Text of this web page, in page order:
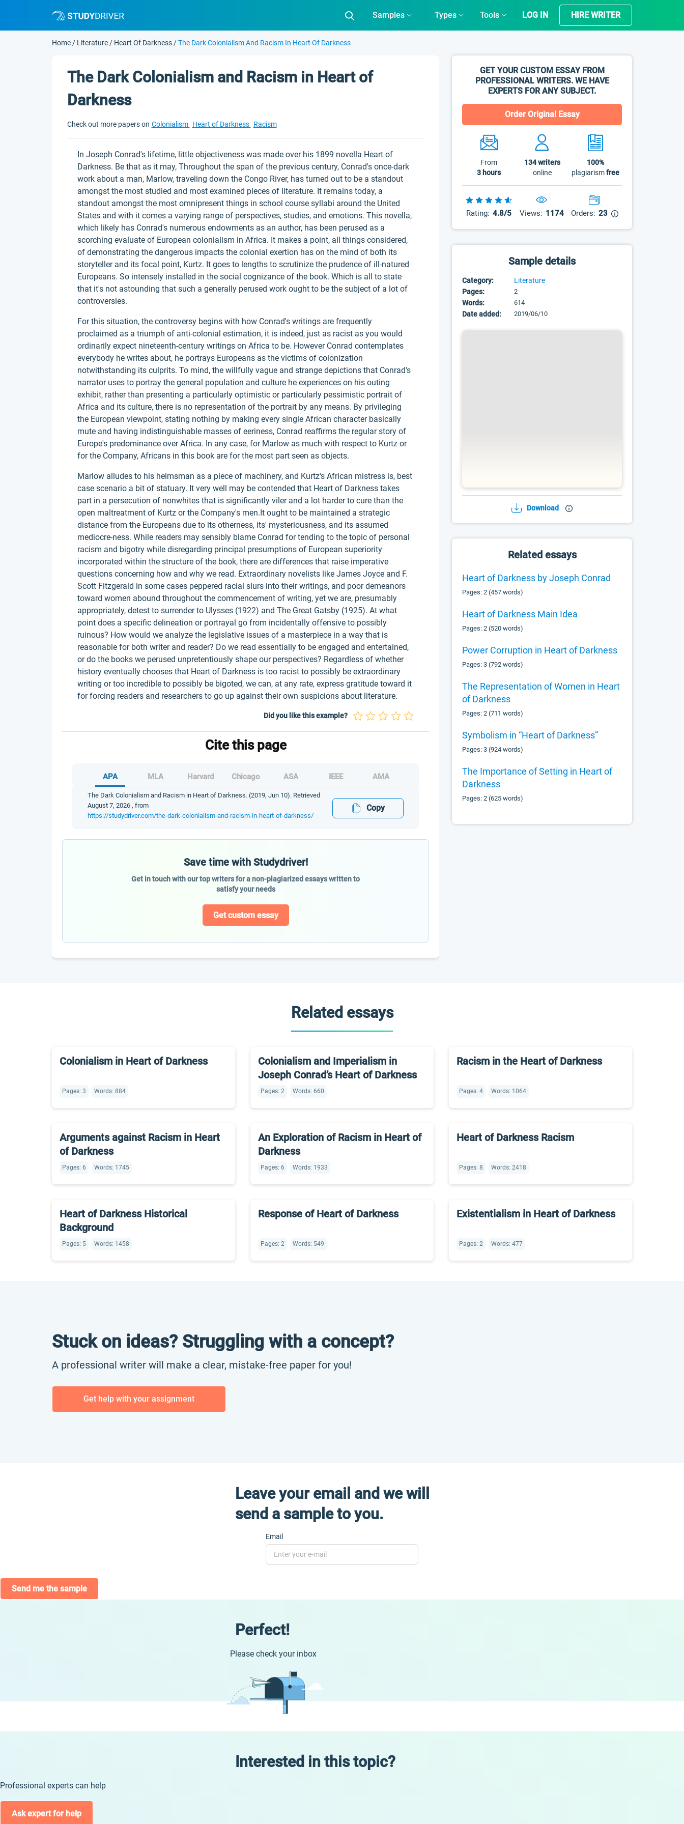
Samples Types Tools LOG IN HIRE WRITER
Home / Literature / Heart Of Darkness /The Dark Colonialism And Racism In Heart Of Darkness
GET YOUR CUSTOM ESSAY FROM
PROFESSIONAL WRITERS. WE HAVE
EXPERTS FOR ANY SUBJECT.
Order Original Essay
From
3 hours
134writers
online
100%
plagiarismfree
Rating: 4.8/5 Views: 1174 Orders: 23
Sample details
Category:
Literature
Pages:
2
Words: 614
Date added: 2019/06/10
Download
Related essays
Heart of Darkness by Joseph Conrad
Pages: 2 (457 words)
Heart of Darkness Main Idea
Pages: 2 (520 words)
Power Corruption in Heart of Darkness
Pages: 3 (792 words)
The Representation of Women in Heart
of Darkness
Pages: 2 (711 words)
Symbolism in “Heart of Darkness”
Pages: 3 (924 words)
The Importance of Setting in Heart of
Darkness
Pages: 2 (625 words)
The Dark Colonialism and Racism in Heart of
Darkness
Check out more papers on Colonialism Heart of Darkness Racism
In Joseph Conrad's lifetime, little objectiveness was made over his 1899 novella Heart of
Darkness. Be that as it may, Throughout the span of the previous century, Conrad's once-dark
work about a man, Marlow, traveling down the Congo River, has turned out to be a standout
amongst the most studied and most examined pieces of literature. It remains today, a
standout amongst the most omnipresent things in school course syllabi around the United
States and with it comes a varying range of perspectives, studies, and emotions. This novella,
which likely has Conrad's numerous endowments as an author, has been perused as a
scorching evaluate of European colonialism in Africa. It makes a point, all things considered,
of demonstrating the dangerous impacts the colonial exertion has on the mind of both its
storyteller and its focal point, Kurtz. It goes to lengths to scrutinize the prudence of ill-natured
Europeans. So intensely installed in the social cognizance of the book. Which is all to state
that it's not astounding that such a generally perused work ought to be the subject of a lot of
controversies.
For this situation, the controversy begins with how Conrad's writings are frequently
proclaimed as a triumph of anti-colonial estimation, it is indeed, just as racist as you would
ordinarily expect nineteenth-century writings on Africa to be. However Conrad contemplates
everybody he writes about, he portrays Europeans as the victims of colonization
notwithstanding its culprits. To mind, the willfully vague and strange depictions that Conrad's
narrator uses to portray the general population and culture he experiences on his outing
exhibit, rather than presenting a particularly optimistic or particularly pessimistic portrait of
Africa and its culture, there is no representation of the portrait by any means. By privileging
the European viewpoint, stating nothing by making every single African character basically
mute and having indistinguishable masses of eeriness, Conrad reaffirms the regular story of
Europe's predominance over Africa. In any case, for Marlow as much with respect to Kurtz or
for the Company, Africans in this book are for the most part seen as objects.
Marlow alludes to his helmsman as a piece of machinery, and Kurtz's African mistress is, best
case scenario a bit of statuary. It very well may be contended that Heart of Darkness takes
part in a persecution of nonwhites that is significantly viler and a lot harder to cure than the
open maltreatment of Kurtz or the Company's men.It ought to be maintained a strategic
distance from the Europeans due to its otherness, its' mysteriousness, and its assumed
mediocre-ness. While readers may sensibly blame Conrad for tending to the topic of personal
racism and bigotry while disregarding principal presumptions of European superiority
incorporated within the structure of the book, there are differences that raise imperative
questions concerning how and why we read. Extraordinary novelists like James Joyce and F.
Scott Fitzgerald in some cases peppered racial slurs into their writings, and poor demeanors
toward women abound throughout the commencement of writing, yet we are, presumably
appropriately, detest to surrender to Ulysses (1922) and The Great Gatsby (1925). At what
point does a specific delineation or portrayal go from incidentally offensive to possibly
ruinous? How would we analyze the legislative issues of a masterpiece in a way that is
reasonable for both writer and reader? Do we read essentially to be engaged and entertained,
or do the books we perused unpretentiously shape our perspectives? Regardless of whether
history eventually chooses that Heart of Darkness is too racist to possibly be extraordinary
writing or too incredible to possibly be bigoted, we can, at any rate, express gratitude toward it
for forcing readers and researchers to go up against their own suspicions about literature.
Did you like this example?
Cite this page
APA MLA Harvard Chicago ASA IEEE AMA
The Dark Colonialism and Racism in Heart of Darkness. (2019, Jun 10). Retrieved
August 7, 2026 , from
https://studydriver.com/the-dark-colonialism-and-racism-in-heart-of-darkness/
Copy
Save time with Studydriver!
Get in touch with our top writers for a non-plagiarized essays written to
satisfy your needs
Get custom essay
Related essays
Colonialism in Heart of Darkness
Pages: 3 Words: 884
Colonialism and Imperialism in
Joseph Conrad’s Heart of Darkness
Pages: 2 Words: 660
Racism in the Heart of Darkness
Pages: 4 Words: 1064
Arguments against Racism in Heart
of Darkness
Pages: 6 Words: 1745
An Exploration of Racism in Heart of
Darkness
Pages: 6 Words: 1933
Heart of Darkness Racism
Pages: 8 Words: 2418
Heart of Darkness Historical
Background
Pages: 5 Words: 1458
Response of Heart of Darkness
Pages: 2 Words: 549
Existentialism in Heart of Darkness
Pages: 2 Words: 477
Stuck on ideas? Struggling with a concept?
A professional writer will make a clear, mistake-free paper for you!
Get help with your assignment
Leave your email and we will
send a sample to you.
Email
Send me the sample
Perfect!
Please check your inbox
Interested in this topic?
Professional experts can help
Ask expert for help